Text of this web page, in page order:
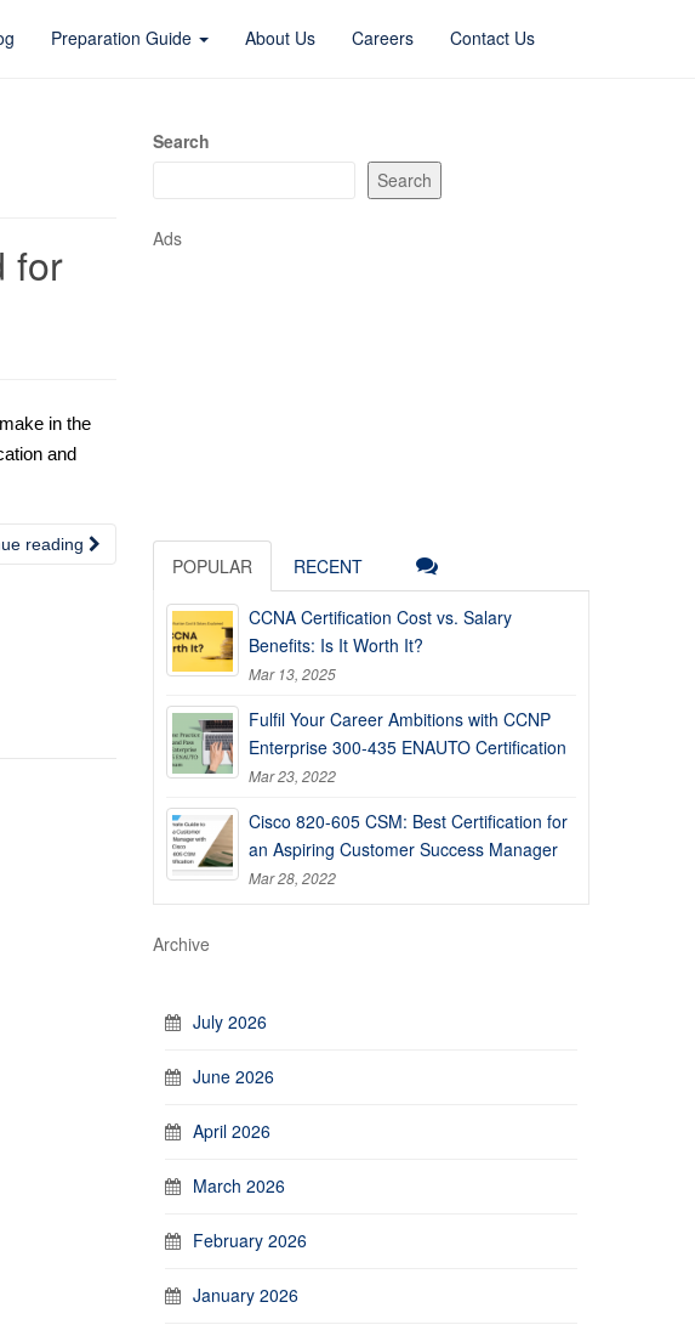
Preparation Guide About Us Careers Contact Us
for
in the
and
reading
Search
Search
Ads
POPULAR RECENT
CCNA Certification Cost vs. Salary
Benefits: Is It Worth It?
Mar 13, 2025
Fulfil Your Career Ambitions with CCNP
Enterprise 300-435 ENAUTO Certification
Mar 23, 2022
Cisco 820-605 CSM: Best Certification for
an Aspiring Customer Success Manager
Mar 28, 2022
Archive
July 2026
June 2026
April 2026
March 2026
February 2026
January 2026